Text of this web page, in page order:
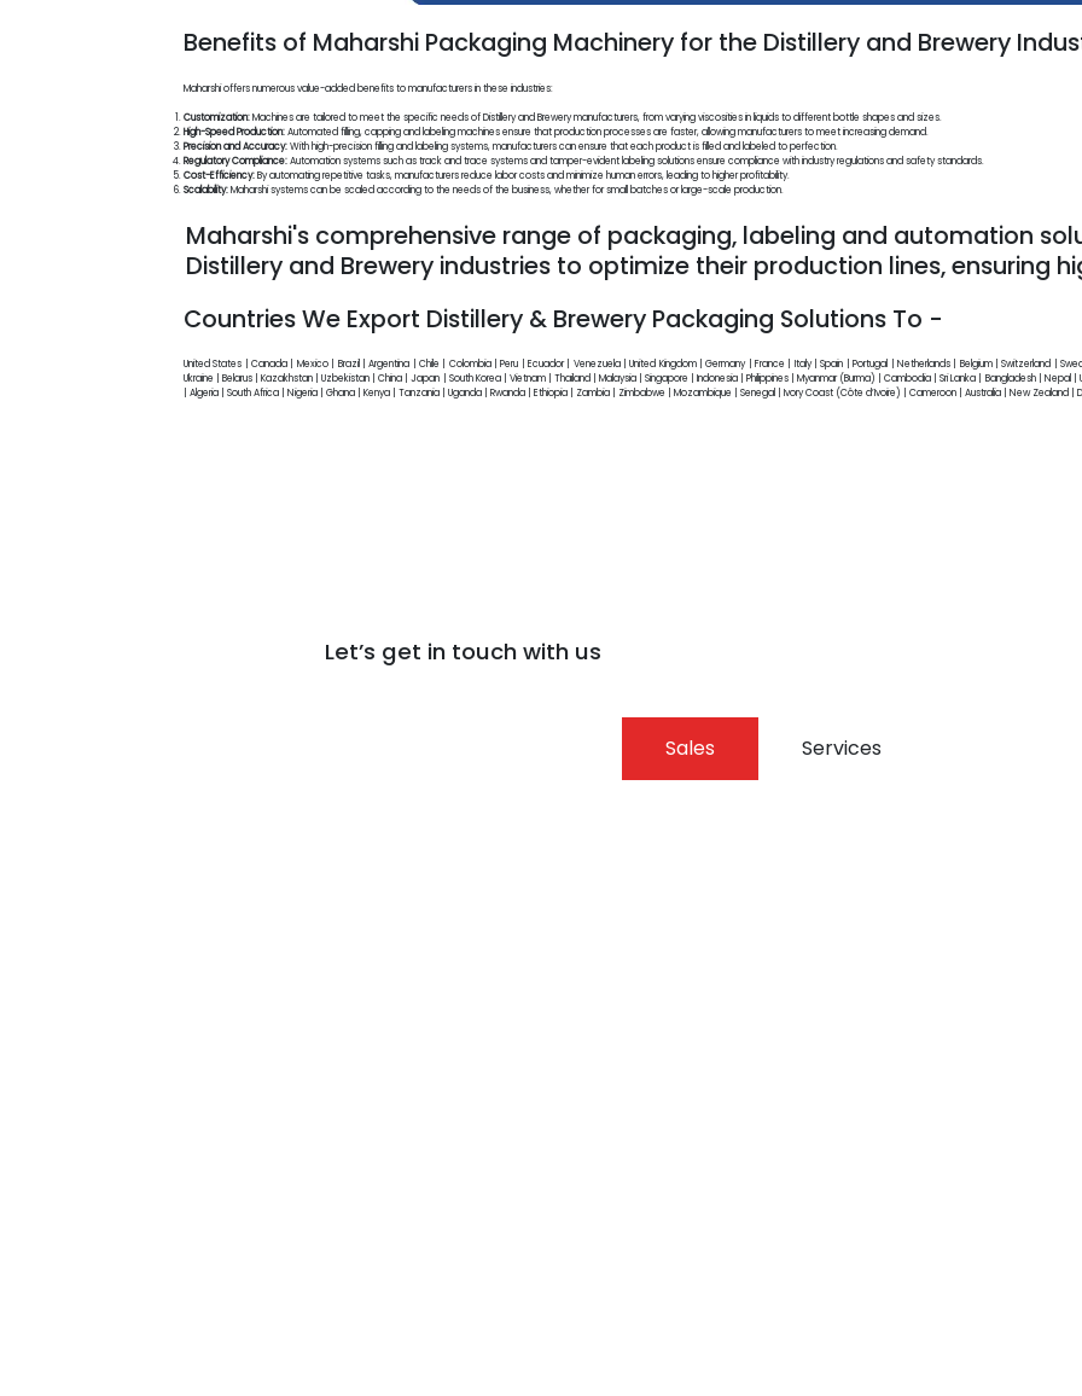
Maharshi's comprehensive range of packaging, labeling and automation
Distillery and Brewery industries to optimize their production lines, ensuring
Benefits of Maharshi Packaging Machinery for the Distillery and Brewery
Maharshi offers numerous value-added benefits to manufacturers in these industries:
Customization:Machines are tailored to meet the specific needs of Distillery and Brewery manufacturers, from varying viscosities in liquids to different bottle shapes and sizes.
High-Speed Production:Automated filling, capping and labeling machines ensure that production processes are faster, allowing manufacturers to meet increasing demand.
Precision and Accuracy:With high-precision filling and labeling systems, manufacturers can ensure that each product is filled and labeled to perfection.
Regulatory Compliance:Automation systems such as track and trace systems and tamper-evident labeling solutions ensure compliance with industry regulations and safety standards.
Cost-Efficiency:By automating repetitive tasks, manufacturers reduce labor costs and minimize human errors, leading to higher profitability.
Scalability:Maharshi systems can be scaled according to the needs of the business, whether for small batches or large-scale production.
Countries We Export Distillery & Brewery Packaging Solutions To -
United States | Canada | Mexico | Brazil | Argentina | Chile | Colombia | Peru | Ecuador | Venezuela | United Kingdom | Germany | France | Italy | Spain | Portugal | Netherlands | Belgium | Switzerland |
Ukraine | Belarus | Kazakhstan | Uzbekistan | China | Japan | South Korea | Vietnam | Thailand | Malaysia | Singapore | Indonesia | Philippines | Myanmar (Burma) | Cambodia | Sri Lanka | Bangladesh |
| Algeria | South Africa | Nigeria | Ghana | Kenya | Tanzania | Uganda | Rwanda | Ethiopia | Zambia | Zimbabwe | Mozambique | Senegal | Ivory Coast (Côte d’Ivoire) | Cameroon | Australia | New Zealand |
Let’s get in touch with us
Sales Services